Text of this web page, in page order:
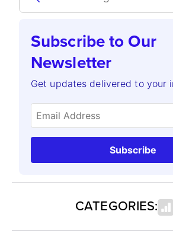
Subscribe to Our
Newsletter
Get updates delivered to your
Subscribe
CATEGORIES: